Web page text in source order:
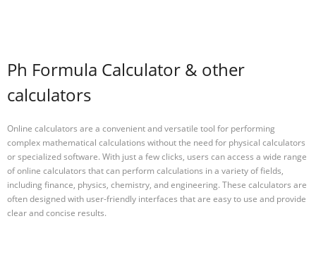
Ph Formula Calculator & other
calculators
Online calculators are a convenient and versatile tool for performing
complex mathematical calculations without the need for physical calculators
or specialized software. With just a few clicks, users can access a wide range
of online calculators that can perform calculations in a variety of fields,
including finance, physics, chemistry, and engineering. These calculators are
often designed with user-friendly interfaces that are easy to use and provide
clear and concise results.